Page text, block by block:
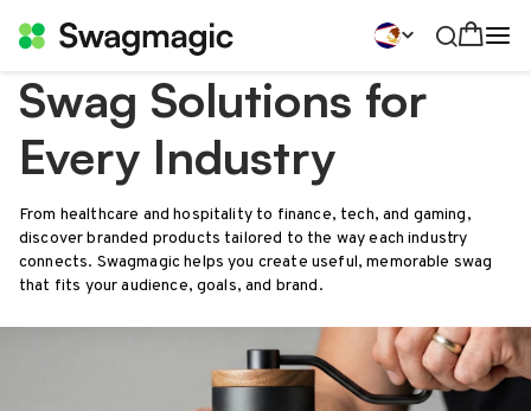
Swag Solutions for
Every Industry
From healthcare and hospitality to finance, tech, and gaming,
discover branded products tailored to the way each industry
connects. Swagmagic helps you create useful, memorable swag
that fits your audience, goals, and brand.